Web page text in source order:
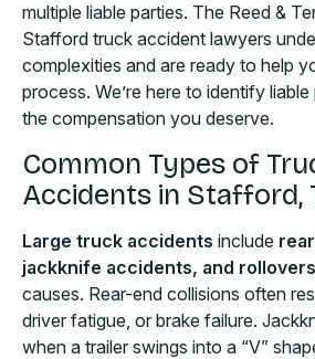
multiple liable parties. The Reed &
Stafford truck accident lawyers
complexities and are ready to help
process. We’re here to identify
the compensation you deserve.
Common Types of
Accidents in Stafford,
Large truck accidents include
jackknife accidents, and rollovers
causes. Rear-end collisions often
driver fatigue, or brake failure.
when a trailer swings into a “V”